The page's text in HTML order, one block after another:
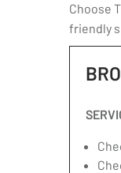
Choose
friendly